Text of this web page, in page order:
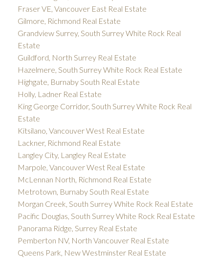
Fraser VE, Vancouver East Real Estate
Gilmore, Richmond Real Estate
Grandview Surrey, South Surrey White Rock Real
Estate
Guildford, North Surrey Real Estate
Hazelmere, South Surrey White Rock Real Estate
Highgate, Burnaby South Real Estate
Holly, Ladner Real Estate
King George Corridor, South Surrey White Rock Real
Estate
Kitsilano, Vancouver West Real Estate
Lackner, Richmond Real Estate
Langley City, Langley Real Estate
Marpole, Vancouver West Real Estate
McLennan North, Richmond Real Estate
Metrotown, Burnaby South Real Estate
Morgan Creek, South Surrey White Rock Real Estate
Pacific Douglas, South Surrey White Rock Real Estate
Panorama Ridge, Surrey Real Estate
Pemberton NV, North Vancouver Real Estate
Queens Park, New Westminster Real Estate